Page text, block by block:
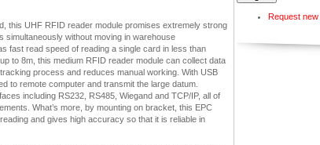
this UHF RFID reader module promises extremely strong
simultaneously without moving in warehouse
fast read speed of reading a single card in less than
to 8m, this medium RFID reader module can collect data
process and reduces manual working. With USB
to remote computer and transmit the large datum.
including RS232, RS485, Wiegand and TCP/IP, all of
What’s more, by mounting on bracket, this EPC
and gives high accuracy so that it is reliable in
Request